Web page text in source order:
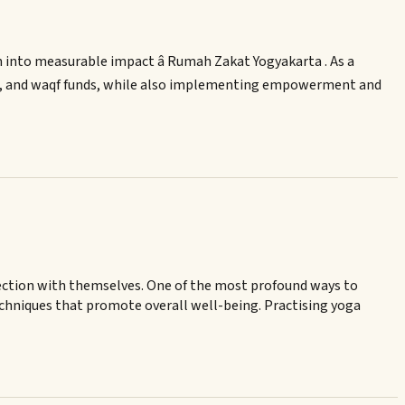
measurable impact â Rumah Zakat Yogyakarta . As a
waqf funds, while also implementing empowerment and
with themselves. One of the most profound ways to
that promote overall well-being. Practising yoga